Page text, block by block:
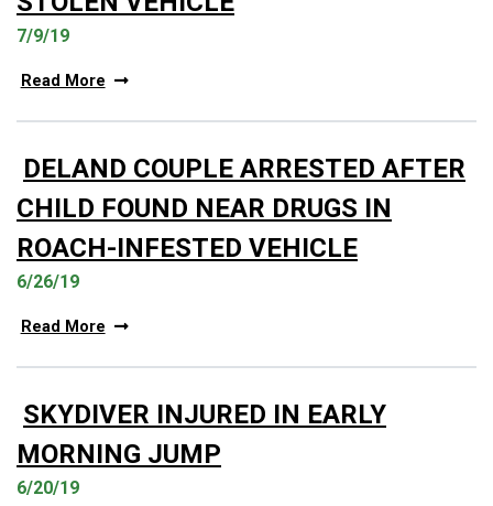
7/9/19
Read More
DELAND COUPLE ARRESTED AFTER
CHILD FOUND NEAR DRUGS IN
ROACH-INFESTED VEHICLE
6/26/19
Read More
SKYDIVER INJURED IN EARLY
MORNING JUMP
6/20/19